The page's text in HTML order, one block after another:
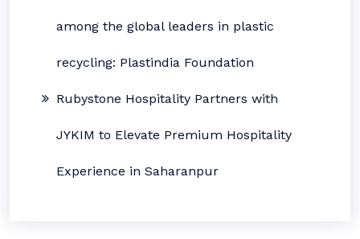
among the global leaders in plastic
recycling: Plastindia Foundation
Rubystone Hospitality Partners with
JYKIM to Elevate Premium Hospitality
Experience in Saharanpur